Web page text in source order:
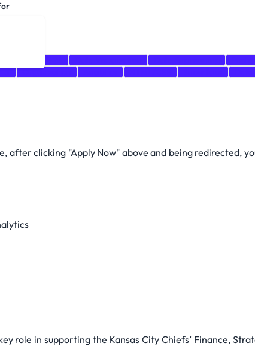
bi Organization
after clicking "Apply Now" above and being redirected,
role in supporting the Kansas City Chiefs’ Finance,